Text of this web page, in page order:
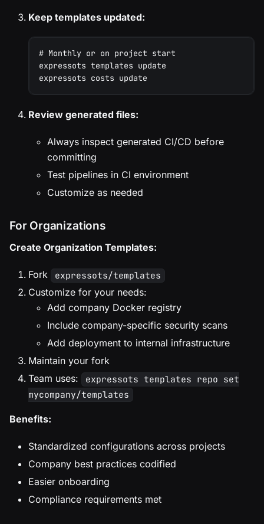
Keep templates updated:
# Monthly or on project start
expressots templates update
expressots costs update
Review generated files:
Always inspect generated CI/CD before
committing
Test pipelines in CI environment
Customize as needed
For Organizations
Create Organization Templates:
Fork expressots/templates
Customize for your needs:
Add company Docker registry
Include company-specific security scans
Add deployment to internal infrastructure
Maintain your fork
Team uses:
expressots templates repo set
mycompany/templates
Benefits:
Standardized configurations across projects
Company best practices codified
Easier onboarding
Compliance requirements met